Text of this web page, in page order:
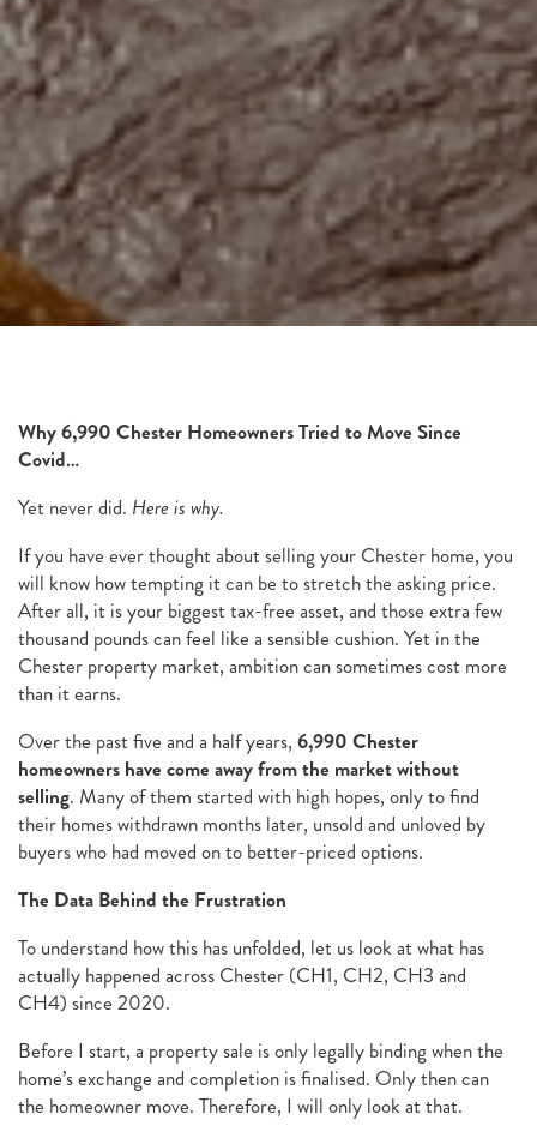
Why 6,990 Chester Homeowners Tried to Move Since
Covid…
Yet never did. Here is why.
If you have ever thought about selling your Chester home, you
will know how tempting it can be to stretch the asking price.
After all, it is your biggest tax-free asset, and those extra few
thousand pounds can feel like a sensible cushion. Yet in the
Chester property market, ambition can sometimes cost more
than it earns.
Over the past five and a half years, 6,990 Chester
homeowners have come away from the market without
selling. Many of them started with high hopes, only to find
their homes withdrawn months later, unsold and unloved by
buyers who had moved on to better-priced options.
The Data Behind the Frustration
To understand how this has unfolded, let us look at what has
actually happened across Chester (CH1, CH2, CH3 and
CH4) since 2020.
Before I start, a property sale is only legally binding when the
home’s exchange and completion is finalised. Only then can
the homeowner move. Therefore, I will only look at that.